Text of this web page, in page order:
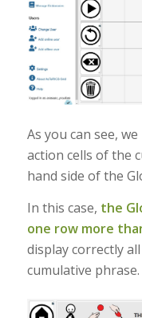
As you can see,
action cells of the
hand side of the
In this case, the
one row more
display correctly
cumulative phrase.